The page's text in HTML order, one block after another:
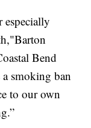
Bend
smoking ban
to our own